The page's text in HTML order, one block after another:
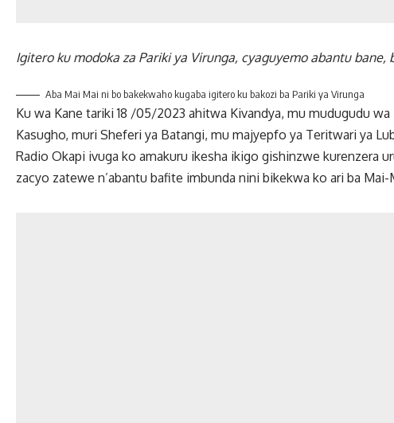
Igitero ku modoka za Pariki ya Virunga, cyaguyemo abantu
Aba Mai Mai ni bo bakekwaho kugaba igitero ku bakozi ba Pariki ya Virunga
Ku wa Kane tariki 18 /05/2023 ahitwa Kivandya, mu mudugudu
Kasugho, muri Sheferi ya Batangi, mu majyepfo ya Teritwari ya
Radio Okapi ivuga ko amakuru ikesha ikigo gishinzwe kurenzera
zacyo zatewe n’abantu bafite imbunda nini bikekwa ko ari ba Mai-